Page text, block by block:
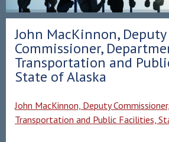
John MacKinnon, Deputy
Commissioner,
Transportation and
State of Alaska
John MacKinnon, Deputy
Transportation and Public Facilities,